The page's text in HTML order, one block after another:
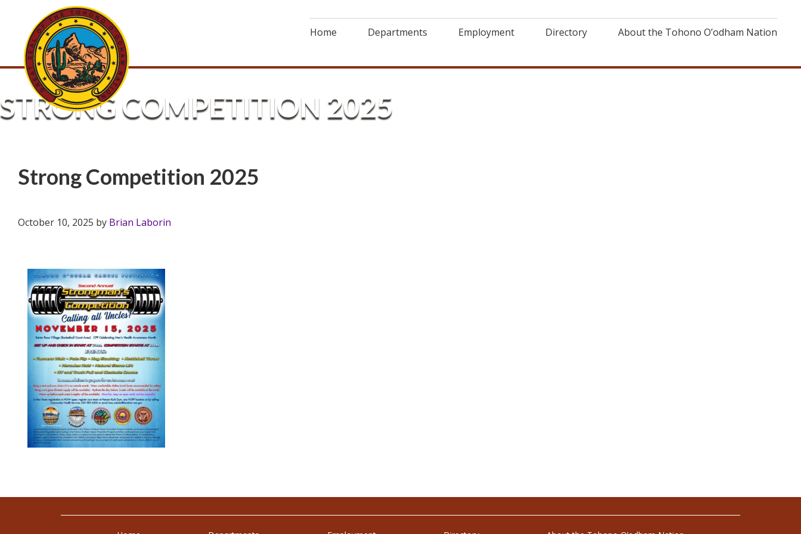
Home Departments Employment Directory About the Tohono O’odham Nation
STRONG COMPETITION 2025
Strong Competition 2025
October 10, 2025 by Brian Laborin